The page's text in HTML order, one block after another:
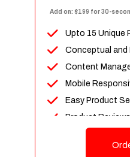
Add on: $199 for 30-
Upto 15 Unique
Conceptual and
Content
Mobile
Easy Product
Product Reviews
Unlimited